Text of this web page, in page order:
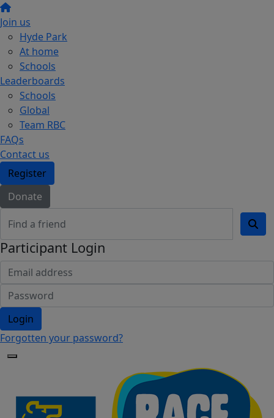
Join us
Hyde Park
At home
Schools
Leaderboards
Schools
Global
Team RBC
FAQs
Contact us
Register
Donate
Participant Login
Login
Forgotten your password?